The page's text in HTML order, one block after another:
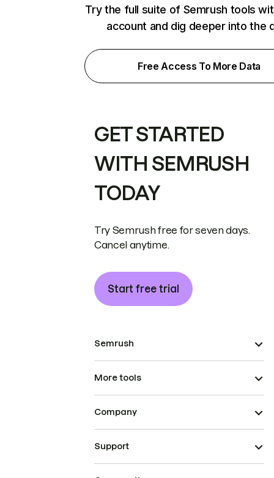
Try the full suite of Semrush tools
account and dig deeper into the
Free Access To More Data
GET STARTED
WITH SEMRUSH
TODAY
Try Semrush free for seven days.
Cancel anytime.
Start free trial
Semrush
More tools
Company
Support